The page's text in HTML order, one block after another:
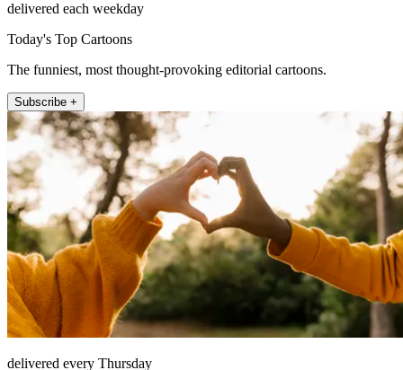
delivered each weekday
Today's Top Cartoons
The funniest, most thought-provoking editorial cartoons.
Subscribe +
delivered every Thursday